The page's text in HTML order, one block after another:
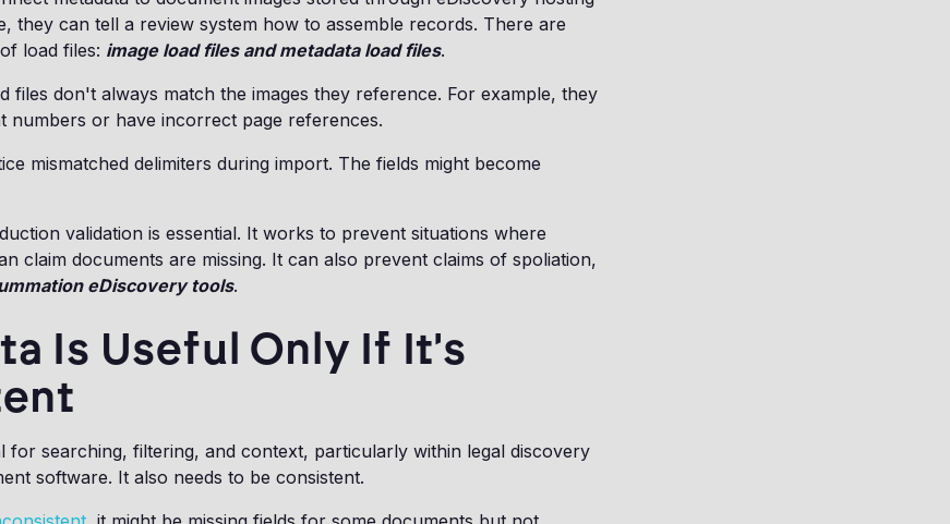
they can tell a review system how to assemble records. There are
load files: image load files and metadata load files.
files don't always match the images they reference. For example, they
numbers or have incorrect page references.
mismatched delimiters during import. The fields might become
validation is essential. It works to prevent situations where
claim documents are missing. It can also prevent claims of spoliation,
eDiscovery tools.
Is Useful Only If It's
for searching, filtering, and context, particularly within legal discovery
software. It also needs to be consistent.